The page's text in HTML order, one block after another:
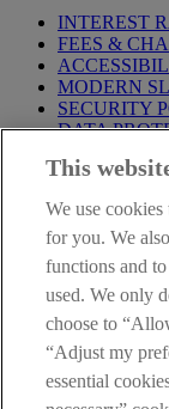
INTEREST
FEES &
MODERN
SECURITY
DATA
IMPORTANT:
proceeding further
Site Legal Notice
AIB Group (UK)
Compensation
AIB Fraud
Always
This
We use
for you. We
functions and
used. We only
choose to
“Adjust my
essential